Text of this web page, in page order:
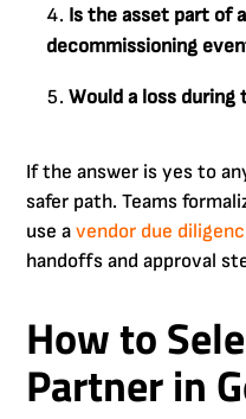
Is the asset part of
decommissioning
Would a loss
If the answer is yes to
safer path. Teams
use avendor due
handoffs and approval
How to
Partner in